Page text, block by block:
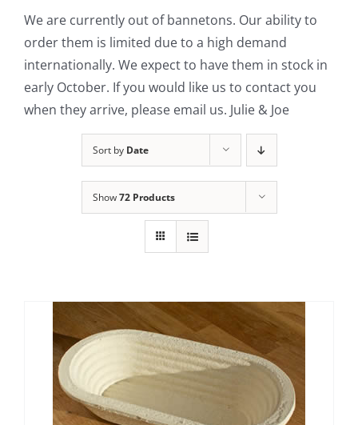
Contact Us
We are currently out of bannetons. Our ability to
order them is limited due to a high demand
internationally. We expect to have them in stock in
early October. If you would like us to contact you
when they arrive, please email us. Julie & Joe
Sort by Date
Show72 Products